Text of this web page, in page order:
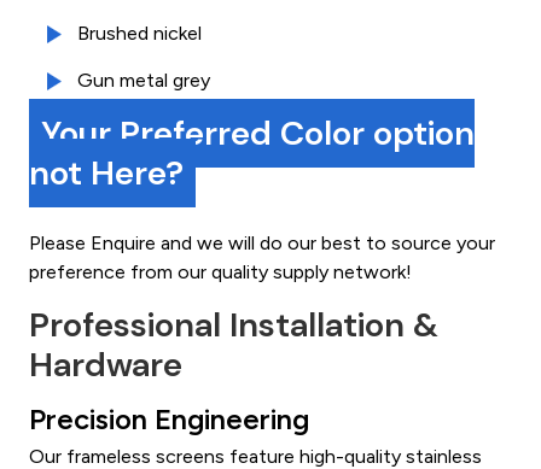
Brushed nickel
Gun metal grey
Your Preferred Color option
not Here?
Please Enquire and we will do our best to source your
preference from our quality supply network!
Professional Installation &
Hardware
Precision Engineering
Our frameless screens feature high-quality stainless